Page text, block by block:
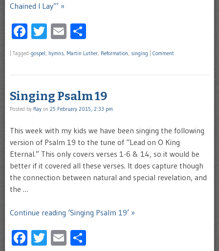
Chained I Lay”’ »
Facebook
Twitter
Email
Tagged gospel, hymns, Martin Luther, Reformation, singing Comment
Singing Psalm 19
Posted by Ray on 25 February 2015, 2:33 pm
This week with my kids we have been singing the following
version of Psalm 19 to the tune of “Lead on O King
Eternal.” This only covers verses 1-6 & 14, so it would be
better if it covered all these verses. It does capture though
the connection between natural and special revelation, and
the …
Continue reading ‘Singing Psalm 19’ »
Facebook
Twitter
Email